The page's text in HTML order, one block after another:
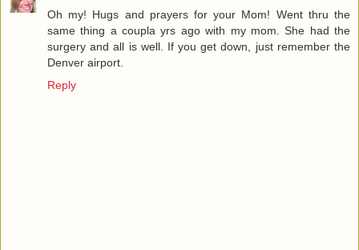
Oh my! Hugs and prayers for your Mom! Went thru the
same thing a coupla yrs ago with my mom. She had the
surgery and all is well. If you get down, just remember the
Denver airport.
Reply